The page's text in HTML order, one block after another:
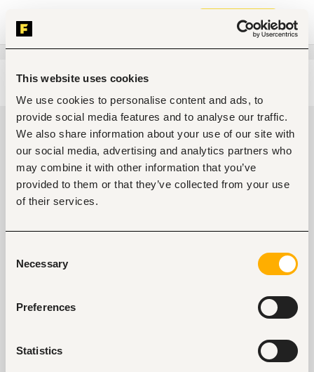
This website uses cookies
We use cookies to personalise content and ads, to
provide social media features and to analyse our traffic.
We also share information about your use of our site with
our social media, advertising and analytics partners who
may combine it with other information that you’ve
provided to them or that they’ve collected from your use
of their services.
Selection
Necessary
Preferences
Statistics
Join now
Edit search
Design, arts jobs in Maiduguri,
Nigeria
jobs found